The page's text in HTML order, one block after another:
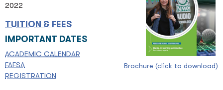
Brochure (click to download)
2022
TUITION & FEES
IMPORTANT DATES
ACADEMIC CALENDAR
FAFSA
REGISTRATION